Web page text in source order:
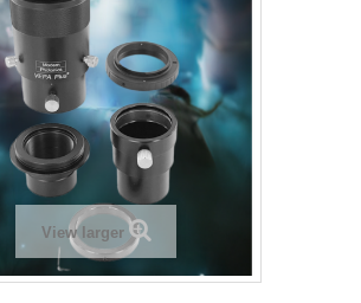
View larger